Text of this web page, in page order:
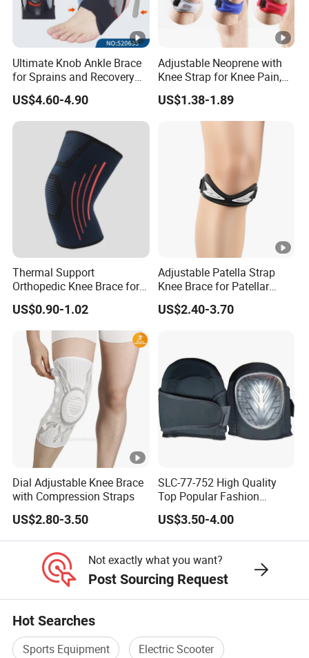
Ultimate Knob Ankle Brace
for Sprains and Recovery
Support and Sports
Activities Stability
US$4.60-4.90
Adjustable Neoprene with
Knee Strap for Knee Pain,
Sports and Fitness
US$1.38-1.89
Thermal Support
Orthopedic Knee Brace for
Ligaments Sport
US$0.90-1.02
Adjustable Patella Strap
Knee Brace for Patellar
Tendon Support and Sports
Protection
US$2.40-3.70
Dial Adjustable Knee Brace
with Compression Straps
US$2.80-3.50
SLC-77-752 High Quality
Top Popular Fashion
Profession Knee Boss
Kneecap Kneelet Knee
Support Knee Guard Knee
US$3.50-4.00
Not exactly what you want?
Post Sourcing Request
Hot Searches
Sports Equipment
Electric Scooter